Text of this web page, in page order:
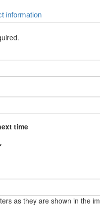
information
time
as they are shown in the